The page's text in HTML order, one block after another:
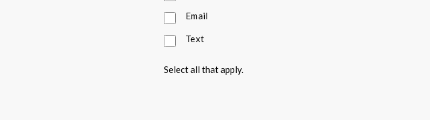
Email
Text
Select all that apply.